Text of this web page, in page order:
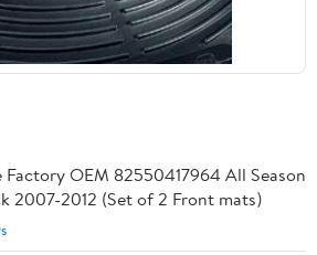
Factory OEM 82550417964 All Season
2007-2012 (Set of 2 Front mats)